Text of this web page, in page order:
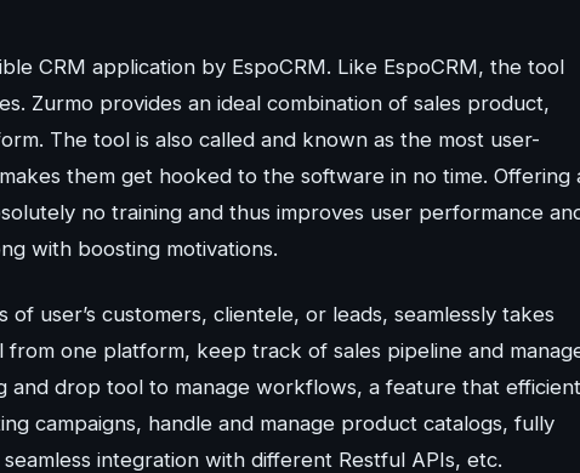
CRM application by EspoCRM. Like EspoCRM, the tool
Zurmo provides an ideal combination of sales product,
The tool is also called and known as the most user-
them get hooked to the software in no time. Offering
no training and thus improves user performance
with boosting motivations.
user’s customers, clientele, or leads, seamlessly takes
one platform, keep track of sales pipeline and
and drop tool to manage workflows, a feature that
campaigns, handle and manage product catalogs, fully
integration with different Restful APIs, etc.